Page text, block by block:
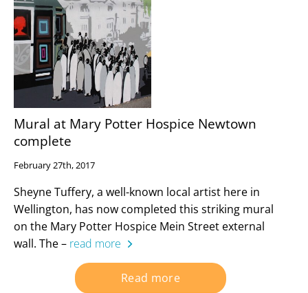
Mural at Mary Potter Hospice Newtown
complete
February 27th, 2017
Sheyne Tuffery, a well-known local artist here in
Wellington, has now completed this striking mural
on the Mary Potter Hospice Mein Street external
wall. The – read more
Read more